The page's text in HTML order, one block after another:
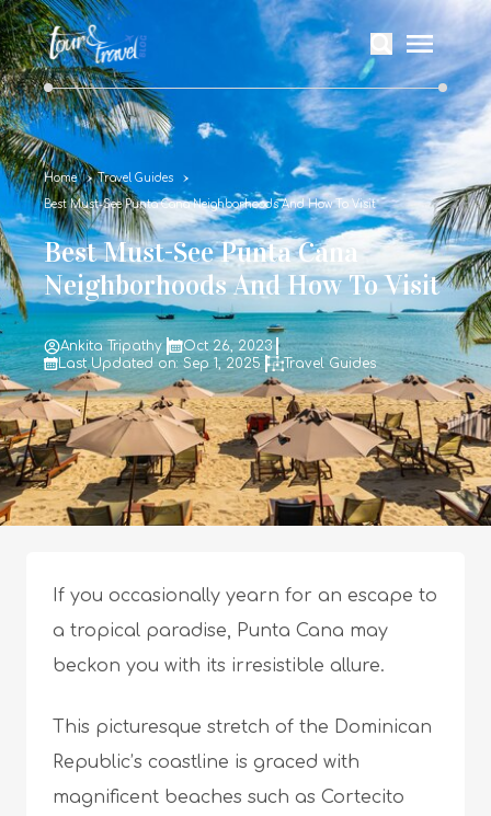
Home Travel Guides
Best Must-See Punta Cana Neighborhoods And How To Visit
Best Must-See Punta Cana
Neighborhoods And How To Visit
Ankita Tripathy
Oct 26, 2023
Last Updated on: Sep 1, 2025
Travel Guides
If you occasionally yearn for an escape to
a tropical paradise, Punta Cana may
beckon you with its irresistible allure.
This picturesque stretch of the Dominican
Republic’s coastline is graced with
magnificent beaches such as Cortecito